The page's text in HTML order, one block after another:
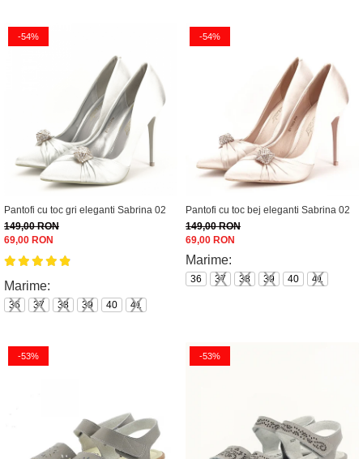
-54%
Pantofi cu toc gri eleganti Sabrina 02
149,00 RON
69,00 RON
Marime:
36 37 38 39 40 41
-54%
Pantofi cu toc bej eleganti Sabrina 02
149,00 RON
69,00 RON
Marime:
36 37 38 39 40 41
-53% -53%